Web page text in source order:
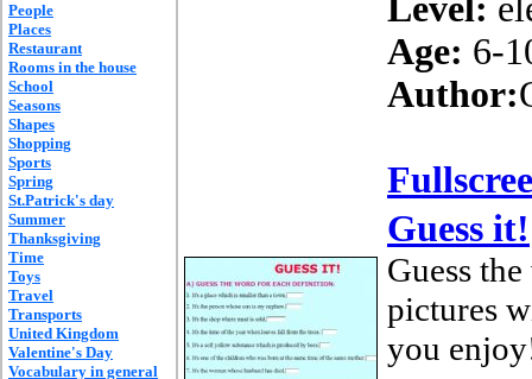
People
Places
Restaurant
Rooms in the house
School
Seasons
Shapes
Shopping
Sports
Spring
St.Patrick's day
Summer
Thanksgiving
Time
Toys
Travel
Transports
United Kingdom
Valentine's Day
Vocabulary in general
Level:
Age: 6-
Author:
Guess it!
Guess
pictures
you